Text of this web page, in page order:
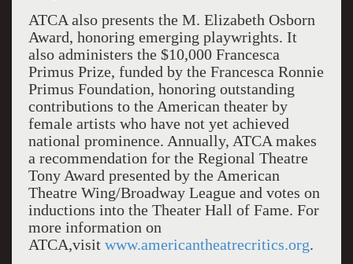
ATCA also presents the M. Elizabeth Osborn
Award, honoring emerging playwrights. It
also administers the $10,000 Francesca
Primus Prize, funded by the Francesca Ronnie
Primus Foundation, honoring outstanding
contributions to the American theater by
female artists who have not yet achieved
national prominence. Annually, ATCA makes
a recommendation for the Regional Theatre
Tony Award presented by the American
Theatre Wing/Broadway League and votes on
inductions into the Theater Hall of Fame. For
more information on
ATCA,visit www.americantheatrecritics.org.